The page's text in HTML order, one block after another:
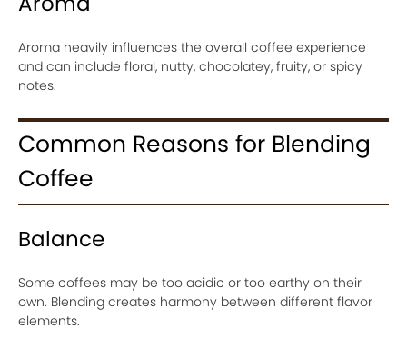
Aroma heavily influences the overall coffee experience
and can include floral, nutty, chocolatey, fruity, or spicy
notes.
Common Reasons for Blending
Coffee
Balance
Some coffees may be too acidic or too earthy on their
own. Blending creates harmony between different flavor
elements.